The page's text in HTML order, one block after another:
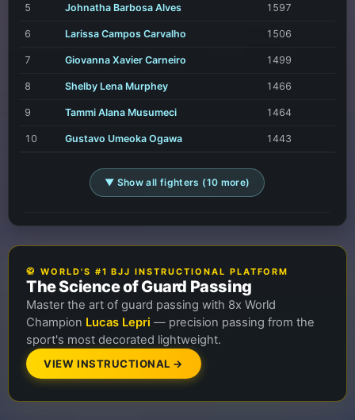
5 Johnatha Barbosa Alves 1597
6 Larissa Campos Carvalho 1506
7 Giovanna Xavier Carneiro 1499
8 Shelby Lena Murphey 1466
9 Tammi Alana Musumeci 1464
10 Gustavo Umeoka Ogawa 1443
▼ Show all fighters (10 more)
🥋 WORLD'S #1 BJJ INSTRUCTIONAL PLATFORM
The Science of Guard Passing
Master the art of guard passing with 8x World
Champion Lucas Lepri — precision passing from the
sport's most decorated lightweight.
VIEW INSTRUCTIONAL →